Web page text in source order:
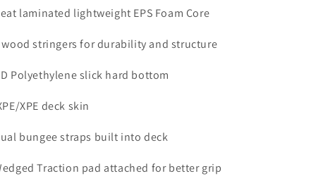
laminated lightweight EPS Foam Core
wood stringers for durability and structure
Polyethylene slick hard bottom
XPE deck skin
bungee straps built into deck
Traction pad attached for better grip